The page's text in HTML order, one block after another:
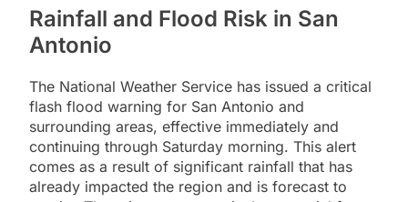
Rainfall and Flood Risk in San
Antonio
The National Weather Service has issued a critical
flash flood warning for San Antonio and
surrounding areas, effective immediately and
continuing through Saturday morning. This alert
comes as a result of significant rainfall that has
already impacted the region and is forecast to